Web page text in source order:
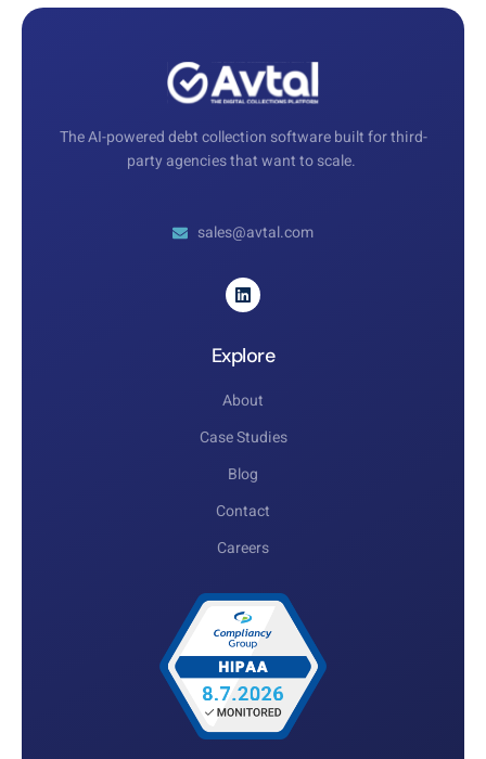
The AI-powered debt collection software built for third-
party agencies that want to scale.
sales@avtal.com
Explore
About
Case Studies
Blog
Contact
Careers